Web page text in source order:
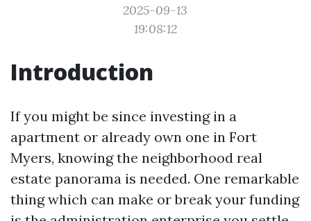
2025-09-13
19:08:12
Introduction
If you might be since investing in a
apartment or already own one in Fort
Myers, knowing the neighborhood real
estate panorama is needed. One remarkable
thing which can make or break your funding